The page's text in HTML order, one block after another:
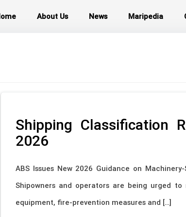
About Us News Maripedia
Shipping Classification
2026
ABS Issues New 2026 Guidance on
Shipowners and operators are being urged
equipment, fire-prevention measures and […]